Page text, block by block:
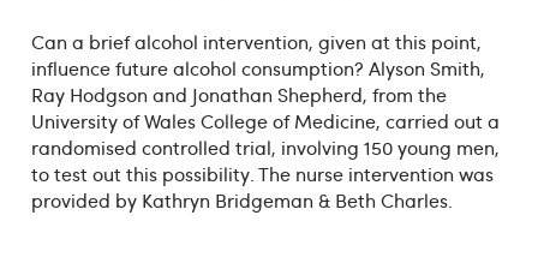
Can a brief alcohol intervention, given at this point,
influence future alcohol consumption? Alyson Smith,
Ray Hodgson and Jonathan Shepherd, from the
University of Wales College of Medicine, carried out a
randomised controlled trial, involving 150 young men,
to test out this possibility. The nurse intervention was
provided by Kathryn Bridgeman & Beth Charles.